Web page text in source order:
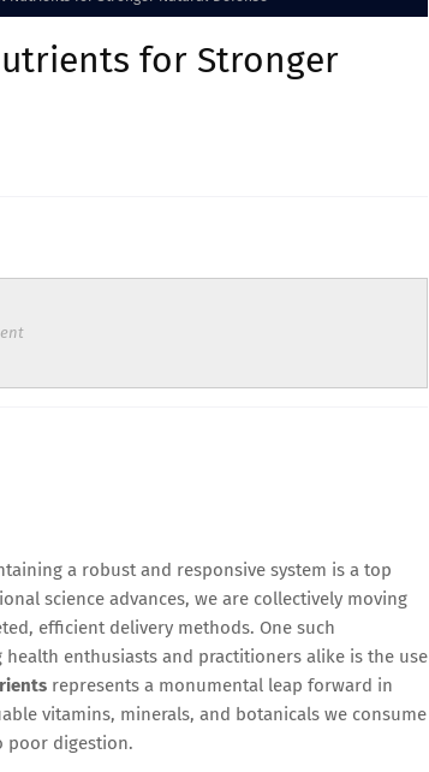
for Stronger
a robust and responsive system is a top
science advances, we are collectively moving
efficient delivery methods. One such
enthusiasts and practitioners alike is the use
represents a monumental leap forward in
vitamins, minerals, and botanicals we consume
poor digestion.